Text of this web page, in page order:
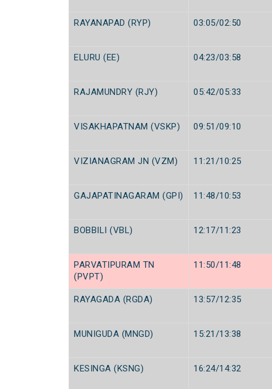
RAYANAPAD (RYP) 03:05/02:50
ELURU (EE) 04:23/03:58
RAJAMUNDRY (RJY) 05:42/05:33
VISAKHAPATNAM (VSKP) 09:51/09:10
VIZIANAGRAM JN (VZM) 11:21/10:25
GAJAPATINAGARAM (GPI) 11:48/10:53
BOBBILI (VBL) 12:17/11:23
PARVATIPURAM TN
(PVPT)
11:50/11:48
RAYAGADA (RGDA) 13:57/12:35
MUNIGUDA (MNGD) 15:21/13:38
KESINGA (KSNG) 16:24/14:32